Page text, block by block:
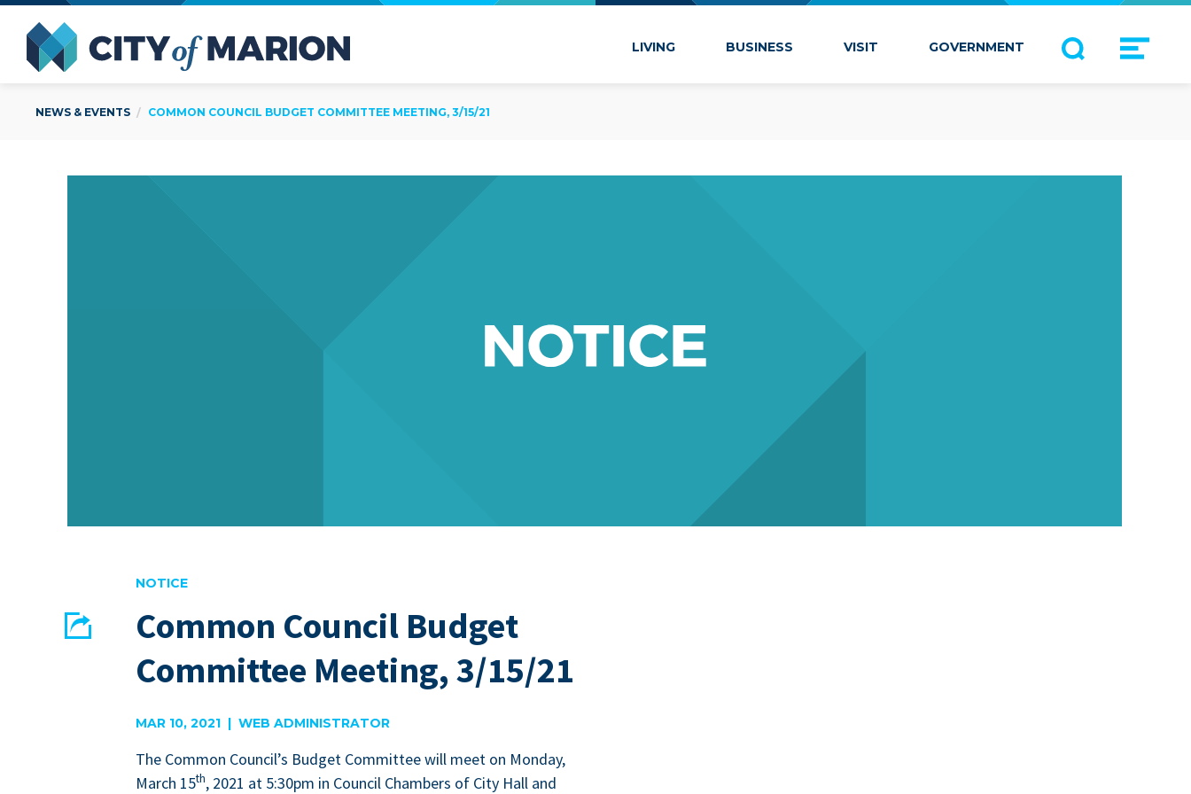
LIVING BUSINESS VISIT GOVERNMENT
Open Menu
NEWS & EVENTS COMMON COUNCIL BUDGET COMMITTEE MEETING, 3/15/21
NOTICE
Common Council Budget
Committee Meeting, 3/15/21
ShareEMAIL FACEBOOK
MAR 10, 2021 | WEB ADMINISTRATOR
The Com­mon Coun­cil’s Bud­get Com­mit­tee will meet on Mon­day,
March 15th, 2021 at 5:30pm in Coun­cil Cham­bers of City Hall and